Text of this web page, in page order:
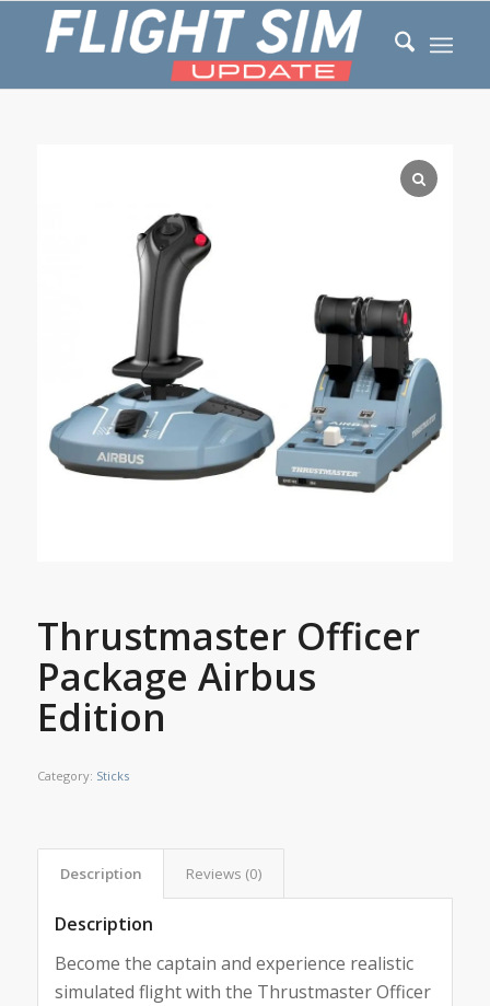
Thrustmaster Officer
Package Airbus
Edition
Category: Sticks
Description Reviews (0)
Description
Become the captain and experience realistic
simulated flight with the Thrustmaster Officer